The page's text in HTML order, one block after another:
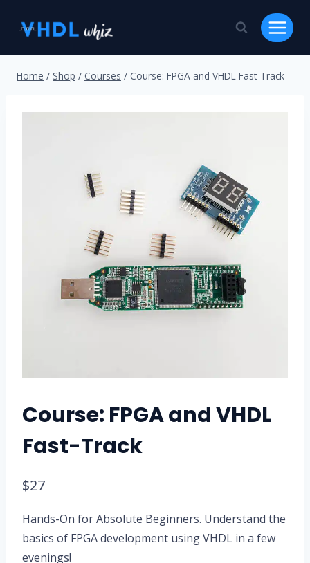
Home / Shop / Courses / Course: FPGA and VHDL Fast-Track
Course: FPGA and VHDL
Fast-Track
$27
Hands-On for Absolute Beginners. Understand the
basics of FPGA development using VHDL in a few
evenings!